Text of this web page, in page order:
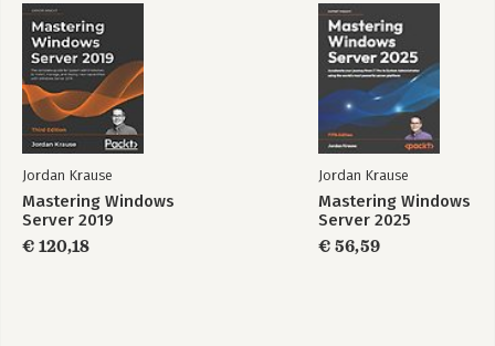
Jordan Krause
Mastering Windows
Server 2019
€ 120,18
Jordan Krause
Mastering Windows
Server 2025
€ 56,59